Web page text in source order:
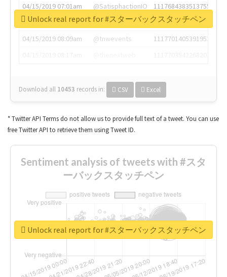
04/15/2019 07:01am
@SatisphactionIO
1117684383513755649
04/15/2019 07:03am
@annaercilla
1117684805876027392
04/15/2019 08:09am
@tnwevents
1117701405391953920
Download all 10453 records in: CSV Excel
Unlock real report for #スターバックスタッチペン
* Twitter API Terms do not allow us to provide full text of a tweet. You can use
free Twitter API to retrieve them using Tweet ID.
Sentiment analysis of tweets with #スタ
ーバックスタッチペン
Unlock real report for #スターバックスタッチペン